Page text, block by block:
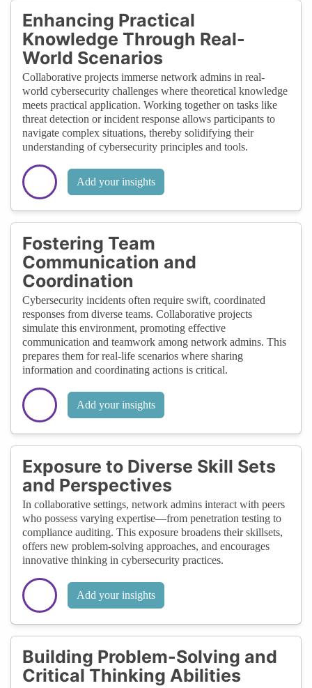
Enhancing Practical
Knowledge Through Real-
World Scenarios
Collaborative projects immerse network admins in real-
world cybersecurity challenges where theoretical knowledge
meets practical application. Working together on tasks like
threat detection or incident response allows participants to
navigate complex situations, thereby solidifying their
understanding of cybersecurity principles and tools.
Add your insights
Fostering Team
Communication and
Coordination
Cybersecurity incidents often require swift, coordinated
responses from diverse teams. Collaborative projects
simulate this environment, promoting effective
communication and teamwork among network admins. This
prepares them for real-life scenarios where sharing
information and coordinating actions is critical.
Add your insights
Exposure to Diverse Skill Sets
and Perspectives
In collaborative settings, network admins interact with peers
who possess varying expertise—from penetration testing to
compliance auditing. This exposure broadens their skillsets,
offers new problem-solving approaches, and encourages
innovative thinking in cybersecurity practices.
Add your insights
Building Problem-Solving and
Critical Thinking Abilities